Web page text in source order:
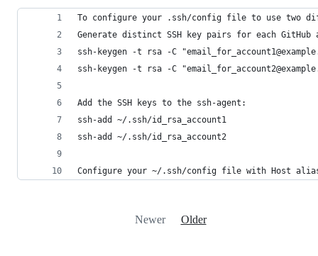
To configure your .ssh/config file to use two
Generate distinct SSH key pairs for each
ssh-keygen -t rsa -C
ssh-keygen -t rsa -C
Add the SSH keys to the ssh-agent:
ssh-add ~/.ssh/id_rsa_account1
ssh-add ~/.ssh/id_rsa_account2
Configure your ~/.ssh/config file with Host
Newer Older